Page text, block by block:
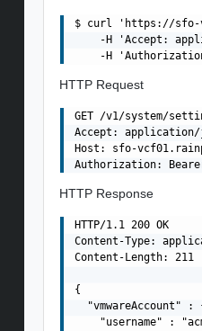
$ curl 'https://sfo-
-H 'Accept:
HTTP Request
GET /v1/system/
Accept: application/
Host: sfo-
HTTP Response
HTTP/1.1 200 OK
Content-Type:
Content-Length: 211
{
"vmwareAccount" :
"username" :